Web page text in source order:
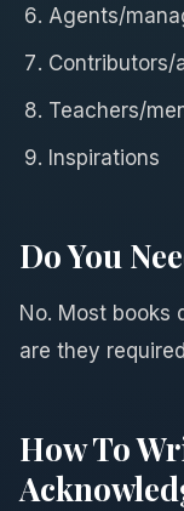
Agents/
Contributors/
Teachers/
Inspirations
Do You
No. Most books
are they
How To